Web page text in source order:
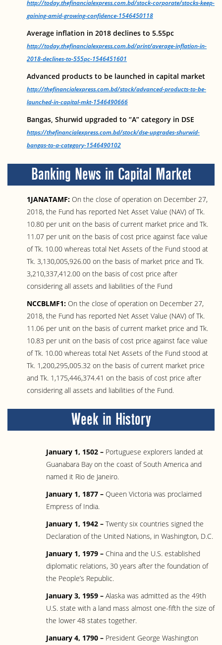
http://today.thefinancialexpress.com.bd/stock-corporate/stocks-keep-
gaining-amid-growing-confidence-1546450118
Average inflation in 2018 declines to 5.55pc
http://today.thefinancialexpress.com.bd/print/average-inflation-in-
2018-declines-to-555pc-1546451601
Advanced products to be launched in capital market
http://thefinancialexpress.com.bd/stock/advanced-products-to-be-
launched-in-capital-mkt-1546490666
Bangas, Shurwid upgraded to “A” category in DSE
https://thefinancialexpress.com.bd/stock/dse-upgrades-shurwid-
bangas-to-a-category-1546490102
Banking News in Capital Market
1JANATAMF: On the close of operation on December 27,
2018, the Fund has reported Net Asset Value (NAV) of Tk.
10.80 per unit on the basis of current market price and Tk.
11.07 per unit on the basis of cost price against face value
of Tk. 10.00 whereas total Net Assets of the Fund stood at
Tk. 3,130,005,926.00 on the basis of market price and Tk.
3,210,337,412.00 on the basis of cost price after
considering all assets and liabilities of the Fund
NCCBLMF1: On the close of operation on December 27,
2018, the Fund has reported Net Asset Value (NAV) of Tk.
11.06 per unit on the basis of current market price and Tk.
10.83 per unit on the basis of cost price against face value
of Tk. 10.00 whereas total Net Assets of the Fund stood at
Tk. 1,200,295,005.32 on the basis of current market price
and Tk. 1,175,446,374.41 on the basis of cost price after
considering all assets and liabilities of the Fund.
Week in History
January 1, 1502 – Portuguese explorers landed at
Guanabara Bay on the coast of South America and
named it Rio de Janeiro.
January 1, 1877 – Queen Victoria was proclaimed
Empress of India.
January 1, 1942 – Twenty six countries signed the
Declaration of the United Nations, in Washington, D.C.
January 1, 1979 – China and the U.S. established
diplomatic relations, 30 years after the foundation of
the People’s Republic.
January 3, 1959 – Alaska was admitted as the 49th
U.S. state with a land mass almost one-fifth the size of
the lower 48 states together.
January 4, 1790 – President George Washington